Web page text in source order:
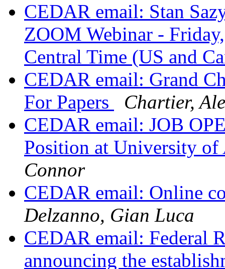
CEDAR email: Stan
ZOOM Webinar -
Central Time (US and
CEDAR email: Grand
For Papers
Chartier,
CEDAR email: JOB
Position at University
Connor
CEDAR email: Online
Delzanno, Gian Luca
CEDAR email: Federal
announcing the